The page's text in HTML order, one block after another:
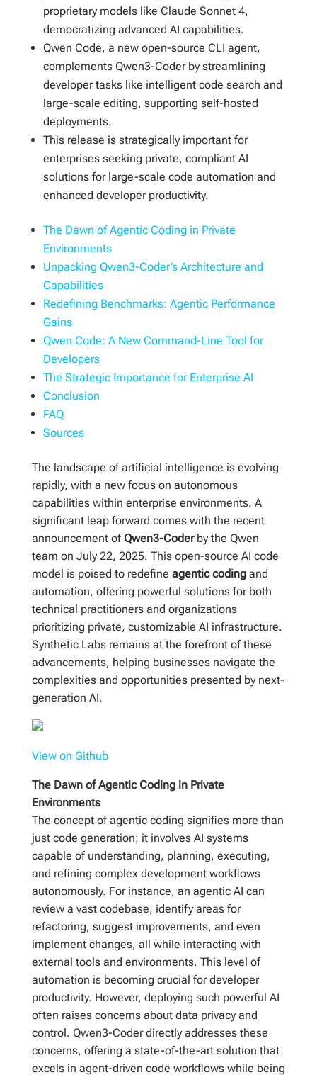
proprietary models like Claude Sonnet 4,
democratizing advanced AI capabilities.
Qwen Code, a new open-source CLI agent,
complements Qwen3-Coder by streamlining
developer tasks like intelligent code search and
large-scale editing, supporting self-hosted
deployments.
This release is strategically important for
enterprises seeking private, compliant AI
solutions for large-scale code automation and
enhanced developer productivity.
The Dawn of Agentic Coding in Private
Environments
Unpacking Qwen3-Coder’s Architecture and
Capabilities
Redefining Benchmarks: Agentic Performance
Gains
Qwen Code: A New Command-Line Tool for
Developers
The Strategic Importance for Enterprise AI
Conclusion
FAQ
Sources
The landscape of artificial intelligence is evolving
rapidly, with a new focus on autonomous
capabilities within enterprise environments. A
significant leap forward comes with the recent
announcement of Qwen3-Coderby the Qwen
team on July 22, 2025. This open-source AI code
model is poised to redefine agentic codingand
automation, offering powerful solutions for both
technical practitioners and organizations
prioritizing private, customizable AI infrastructure.
Synthetic Labs remains at the forefront of these
advancements, helping businesses navigate the
complexities and opportunities presented by next-
generation AI.
View on Github
The Dawn of Agentic Coding in Private
Environments
The concept of agentic coding signifies more than
just code generation; it involves AI systems
capable of understanding, planning, executing,
and refining complex development workflows
autonomously. For instance, an agentic AI can
review a vast codebase, identify areas for
refactoring, suggest improvements, and even
implement changes, all while interacting with
external tools and environments. This level of
automation is becoming crucial for developer
productivity. However, deploying such powerful AI
often raises concerns about data privacy and
control. Qwen3-Coder directly addresses these
concerns, offering a state-of-the-art solution that
excels in agent-driven code workflows while being